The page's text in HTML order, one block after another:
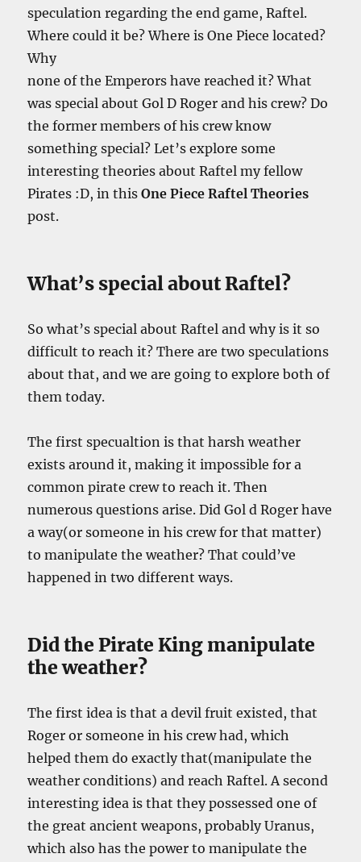
speculation regarding the end game, Raftel.
Where could it be? Where is One Piece located?
Why
none of the Emperors have reached it? What
was special about Gol D Roger and his crew? Do
the former members of his crew know
something special? Let’s explore some
interesting theories about Raftel my fellow
Pirates :D, in thisOne Piece Raftel Theories
post.
What’s special about Raftel?
So what’s special about Raftel and why is it so
difficult to reach it? There are two speculations
about that, and we are going to explore both of
them today.
The first specualtion is that harsh weather
exists around it, making it impossible for a
common pirate crew to reach it. Then
numerous questions arise. Did Gol d Roger have
a way(or someone in his crew for that matter)
to manipulate the weather? That could’ve
happened in two different ways.
Did the Pirate King manipulate
the weather?
The first idea is that a devil fruit existed, that
Roger or someone in his crew had, which
helped them do exactly that(manipulate the
weather conditions) and reach Raftel. A second
interesting idea is that they possessed one of
the great ancient weapons, probably Uranus,
which alsohas the power to manipulate the